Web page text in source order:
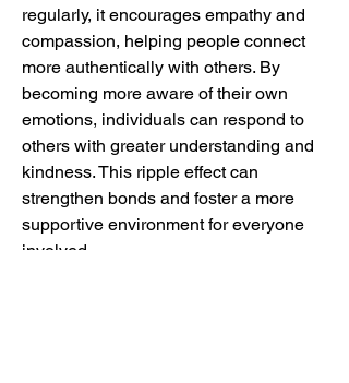
regularly, it encourages empathy and
compassion, helping people connect
more authentically with others. By
becoming more aware of their own
emotions, individuals can respond to
others with greater understanding and
kindness. This ripple effect can
strengthen bonds and foster a more
supportive environment for everyone
involved.